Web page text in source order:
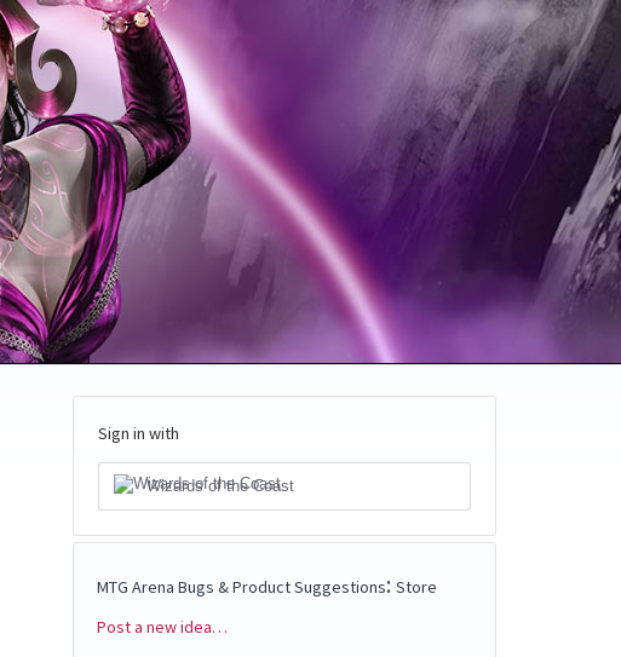
Sign in with
Wizards of the Coast
MTG Arena Bugs & Product Suggestions: Store
Categories
Post a new idea…